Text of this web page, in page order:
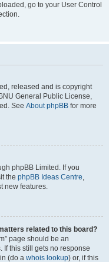
go to your User Control
released and is copyright
General Public License,
See About phpBB for more
phpBB Limited. If you
the phpBB Ideas Centre,
new features.
related to this board?
page should be an
If this still gets no response
(do a whois lookup) or, if this